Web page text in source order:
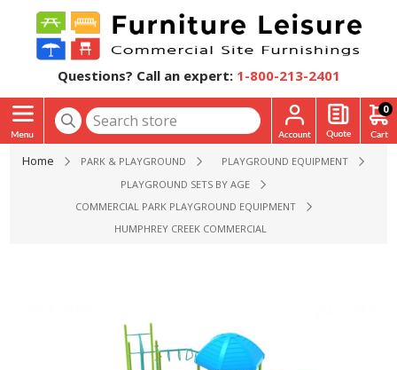
Questions? Call an expert: 1-800-213-2401
0
Home PARK & PLAYGROUND
PLAYGROUND EQUIPMENT
PLAYGROUND SETS BY AGE
COMMERCIAL PARK PLAYGROUND EQUIPMENT
HUMPHREY CREEK COMMERCIAL PLAYGROUND